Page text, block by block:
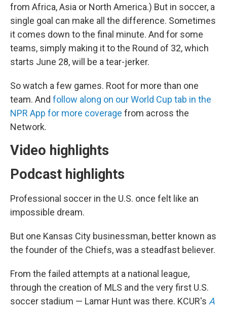
from Africa, Asia or North America.) But in soccer, a
single goal can make all the difference. Sometimes
it comes down to the final minute. And for some
teams, simply making it to the Round of 32, which
starts June 28, will be a tear-jerker.
So watch a few games. Root for more than one
team. And follow along on our World Cup tab in the
NPR App for more coverage from across the
Network.
Video highlights
Podcast highlights
Professional soccer in the U.S. once felt like an
impossible dream.
But one Kansas City businessman, better known as
the founder of the Chiefs, was a steadfast believer.
From the failed attempts at a national league,
through the creation of MLS and the very first U.S.
soccer stadium — Lamar Hunt was there. KCUR's A